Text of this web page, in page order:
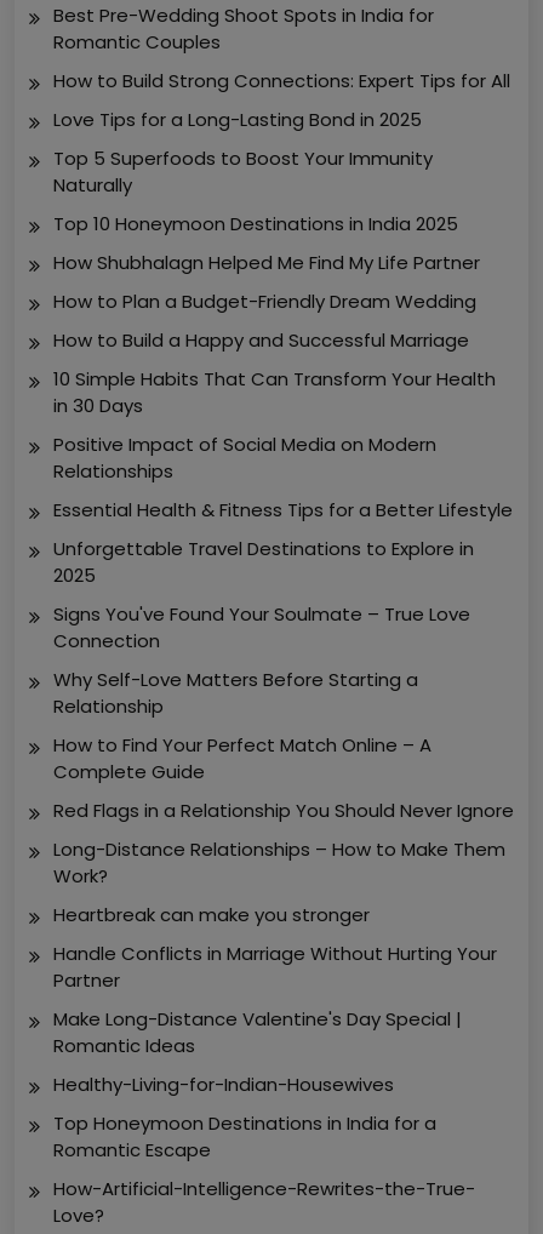
Best Pre-Wedding Shoot Spots in India for
Romantic Couples
How to Build Strong Connections: Expert Tips for All
Love Tips for a Long-Lasting Bond in 2025
Top 5 Superfoods to Boost Your Immunity
Naturally
Top 10 Honeymoon Destinations in India 2025
How Shubhalagn Helped Me Find My Life Partner
How to Plan a Budget-Friendly Dream Wedding
How to Build a Happy and Successful Marriage
10 Simple Habits That Can Transform Your Health
in 30 Days
Positive Impact of Social Media on Modern
Relationships
Essential Health & Fitness Tips for a Better Lifestyle
Unforgettable Travel Destinations to Explore in
2025
Signs You've Found Your Soulmate – True Love
Connection
Why Self-Love Matters Before Starting a
Relationship
How to Find Your Perfect Match Online – A
Complete Guide
Red Flags in a Relationship You Should Never Ignore
Long-Distance Relationships – How to Make Them
Work?
Heartbreak can make you stronger
Handle Conflicts in Marriage Without Hurting Your
Partner
Make Long-Distance Valentine's Day Special |
Romantic Ideas
Healthy-Living-for-Indian-Housewives
Top Honeymoon Destinations in India for a
Romantic Escape
How-Artificial-Intelligence-Rewrites-the-True-
Love?